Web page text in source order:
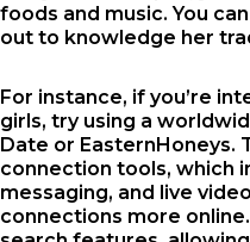
foods and music. You
out to knowledge her
For instance, if you’re
girls, try using a
Date or EasternHoneys.
connection tools, which
messaging, and live
connections more